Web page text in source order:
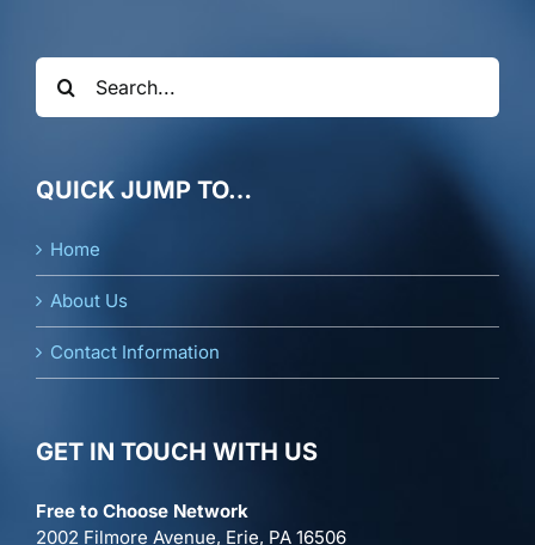
Search
for:
QUICK JUMP TO…
Home
About Us
Contact Information
GET IN TOUCH WITH US
Free to Choose Network
2002 Filmore Avenue, Erie, PA 16506